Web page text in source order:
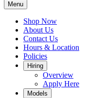
Menu
Shop Now
About Us
Contact Us
Hours & Location
Policies
Hiring
Overview
Apply Here
Models